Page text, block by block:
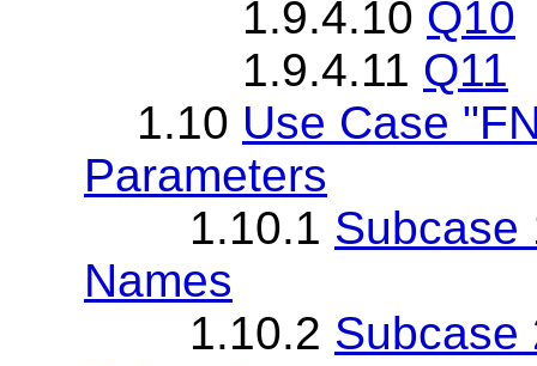
1.9.4.10 Q10
1.9.4.11 Q11
1.10 Use Case
Parameters
1.10.1 Subcase
Names
1.10.2 Subcase